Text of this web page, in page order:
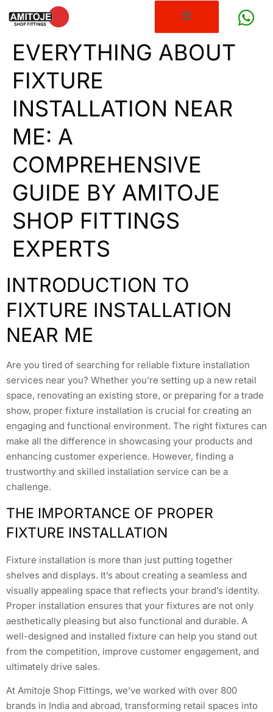
EVERYTHING ABOUT
FIXTURE
INSTALLATION NEAR
ME: A
COMPREHENSIVE
GUIDE BY AMITOJE
SHOP FITTINGS
EXPERTS
INTRODUCTION TO
FIXTURE INSTALLATION
NEAR ME
Are you tired of searching for reliable fixture installation
services near you? Whether you’re setting up a new retail
space, renovating an existing store, or preparing for a trade
show, proper fixture installation is crucial for creating an
engaging and functional environment. The right fixtures can
make all the difference in showcasing your products and
enhancing customer experience. However, finding a
trustworthy and skilled installation service can be a
challenge.
THE IMPORTANCE OF PROPER
FIXTURE INSTALLATION
Fixture installation is more than just putting together
shelves and displays. It’s about creating a seamless and
visually appealing space that reflects your brand’s identity.
Proper installation ensures that your fixtures are not only
aesthetically pleasing but also functional and durable. A
well-designed and installed fixture can help you stand out
from the competition, improve customer engagement, and
ultimately drive sales.
At Amitoje Shop Fittings, we’ve worked with over 800
brands in India and abroad, transforming retail spaces into